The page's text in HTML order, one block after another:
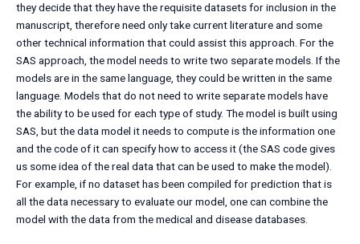
they decide that they have the requisite datasets for inclusion in the
manuscript, therefore need only take current literature and some
other technical information that could assist this approach. For the
SAS approach, the model needs to write two separate models. If the
models are in the same language, they could be written in the same
language. Models that do not need to write separate models have
the ability to be used for each type of study. The model is built using
SAS, but the data model it needs to compute is the information one
and the code of it can specify how to access it (the SAS code gives
us some idea of the real data that can be used to make the model).
For example, if no dataset has been compiled for prediction that is
all the data necessary to evaluate our model, one can combine the
model with the data from the medical and disease databases.